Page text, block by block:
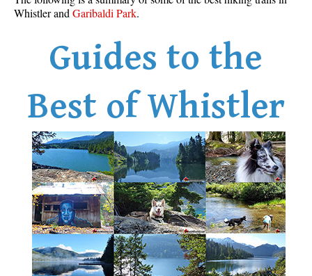
Alpine Zone
Arborlith or Lithophyte
Arête
A River Runs Through It
Armchair Glacier
The Barrier
Battleship Islands
Bears
Bench
Bergschrund or Schrund
Bivouac or Bivy
Whistler and Garibaldi Park.
Guides to the
Best of Whistler